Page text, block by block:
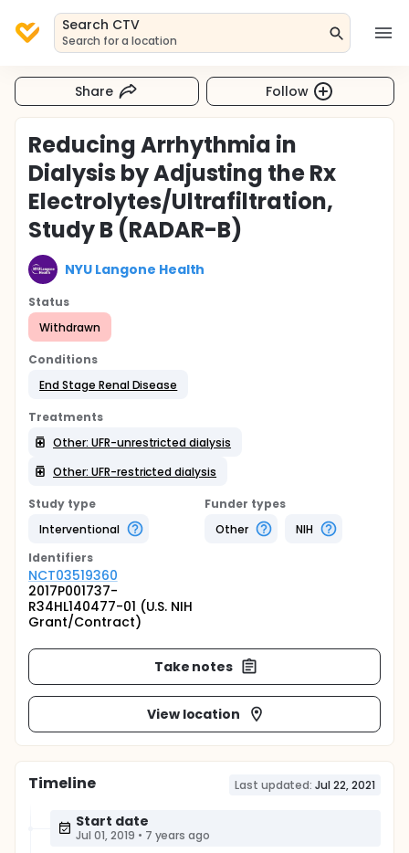
Search CTV
Search for a location
Share Follow
Reducing Arrhythmia in
Dialysis by Adjusting the Rx
Electrolytes/Ultrafiltration,
Study B (RADAR-B)
NYU Langone Health
Status
Withdrawn
Conditions
End Stage Renal Disease
Treatments
Other: UFR-unrestricted dialysis
Other: UFR-restricted dialysis
Study type
Interventional
Funder types
Other
NIH
Identifiers
NCT03519360
2017P001737-
R34HL140477-01 (U.S. NIH
Grant/Contract)
Take notes
View location
Timeline Last updated: Jul 22, 2021
Start date
Jul 01, 2019 • 7 years ago